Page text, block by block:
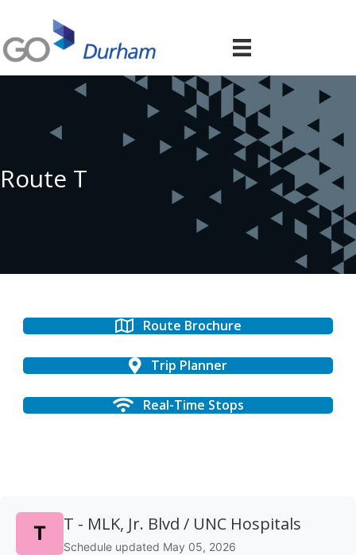
Route T
Route Brochure
Trip Planner
Real-Time Stops
T T - MLK, Jr. Blvd / UNC Hospitals
Schedule updated May 05, 2026